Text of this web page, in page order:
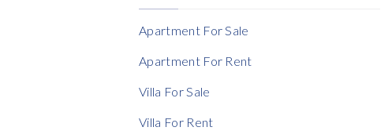
Apartment For Sale
Apartment For Rent
Villa For Sale
Villa For Rent